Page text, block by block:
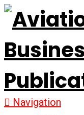
Navigation